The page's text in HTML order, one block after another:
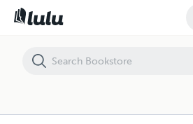
change your mindset rewire your housing